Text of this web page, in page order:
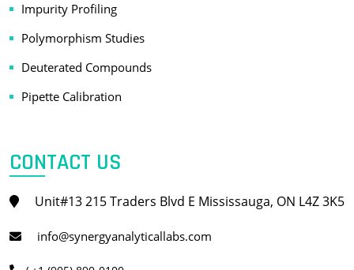
Impurity Profiling
Polymorphism Studies
Deuterated Compounds
Pipette Calibration
CONTACT US
Unit#13 215 Traders Blvd E Mississauga, ON L4Z 3K5
info@synergyanalyticallabs.com